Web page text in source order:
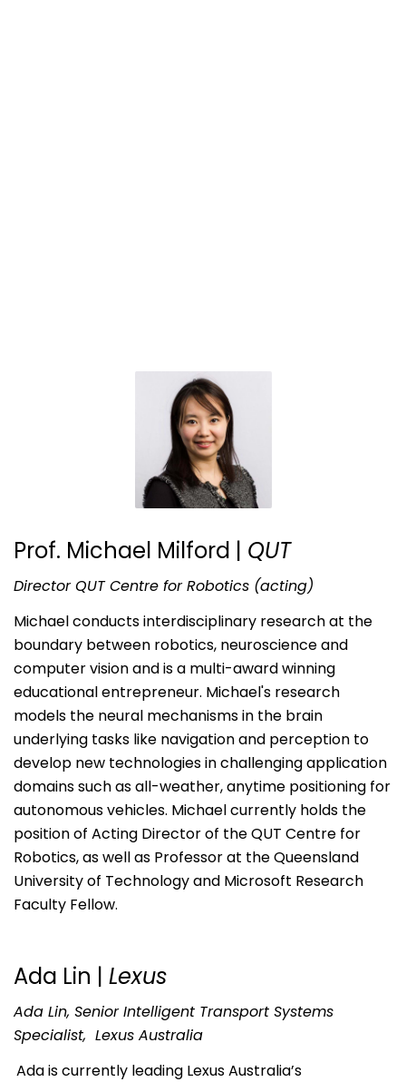
Prof. Michael Milford | QUT
Director QUT Centre for Robotics (acting)
Michael conducts interdisciplinary research at the
boundary between robotics, neuroscience and
computer vision and is a multi-award winning
educational entrepreneur. Michael's research
models the neural mechanisms in the brain
underlying tasks like navigation and perception to
develop new technologies in challenging application
domains such as all-weather, anytime positioning for
autonomous vehicles. Michael currently holds the
position of Acting Director of the QUT Centre for
Robotics, as well as Professor at the Queensland
University of Technology and Microsoft Research
Faculty Fellow.
Ada Lin | Lexus
Ada Lin, Senior Intelligent Transport Systems
Specialist, Lexus Australia
Ada is currently leading Lexus Australia’s